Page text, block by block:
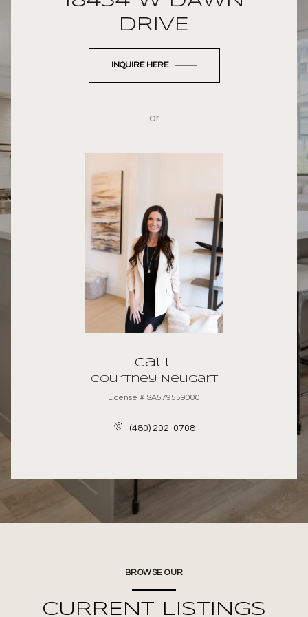
DRIVE
INQUIRE HERE
or
Call
Courtney Neugart
License # SA579559000
(480) 202-0708
BROWSE OUR
CURRENT LISTINGS